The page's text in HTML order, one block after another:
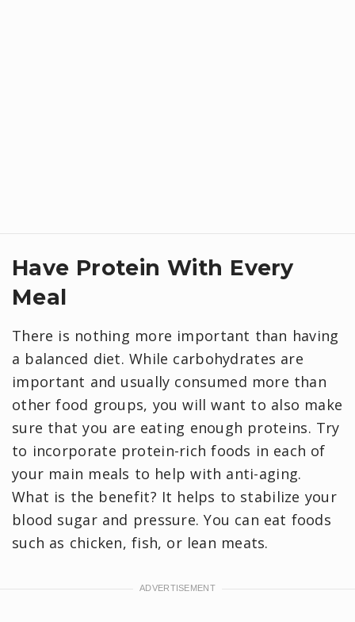
Have Protein With Every
Meal
There is nothing more important than having
a balanced diet. While carbohydrates are
important and usually consumed more than
other food groups, you will want to also make
sure that you are eating enough proteins. Try
to incorporate protein-rich foods in each of
your main meals to help with anti-aging.
What is the benefit? It helps to stabilize your
blood sugar and pressure. You can eat foods
such as chicken, fish, or lean meats.